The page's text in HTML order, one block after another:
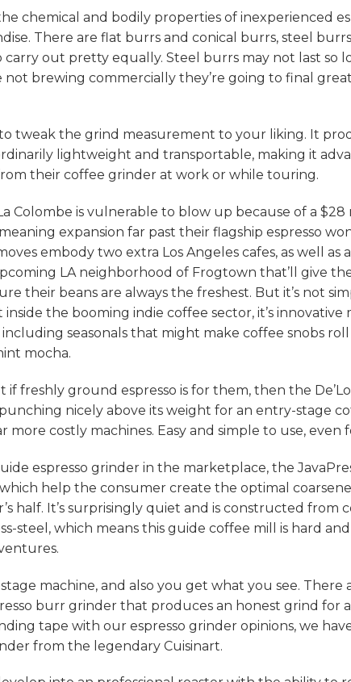
chemical and bodily properties of inexperienced
There are flat burrs and conical burrs, steel
out pretty equally. Steel burrs may not last so
not brewing commercially they’re going to final
tweak the grind measurement to your liking. It
lightweight and transportable, making it
their coffee grinder at work or while touring.
Colombe is vulnerable to blow up because of a $28
expansion far past their flagship espresso
embody two extra Los Angeles cafes, as well as
LA neighborhood of Frogtown that’ll give
their beans are always the freshest. But it’s not
the booming indie coffee sector, it’s innovative
seasonals that might make coffee snobs
mocha.
freshly ground espresso is for them, then the
nicely above its weight for an entry-stage
costly machines. Easy and simple to use, even
espresso grinder in the marketplace, the
help the consumer create the optimal
half. It’s surprisingly quiet and is constructed from
steel, which means this guide coffee mill is hard
machine, and also you get what you see. There
burr grinder that produces an honest grind for
tape with our espresso grinder opinions, we
from the legendary Cuisinart.